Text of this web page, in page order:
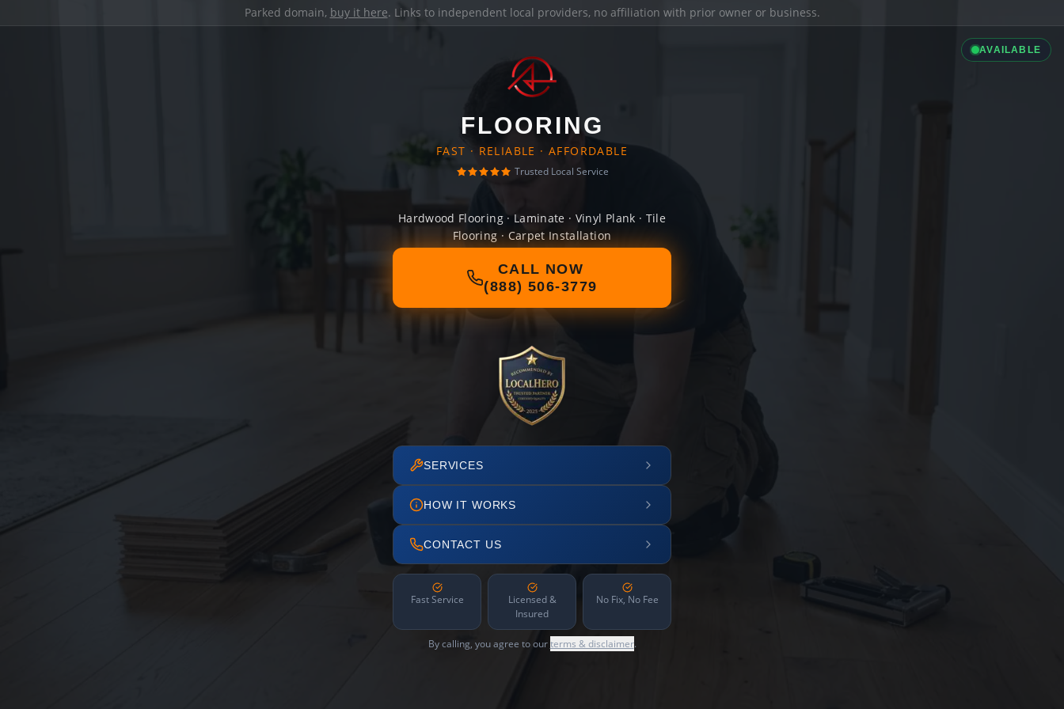
Parked domain, buy it here. Links to independent local providers, no affiliation with prior owner or business.
AVAILABLE
FLOORING
FAST · RELIABLE · AFFORDABLE
Trusted Local Service
Hardwood Flooring · Laminate · Vinyl Plank · Tile
Flooring · Carpet Installation
CALL NOW
(888) 506-3779
SERVICES
HOW IT WORKS
CONTACT US
Fast Service
Licensed &
Insured
No Fix, No Fee
By calling, you agree to ourterms & disclaimer.